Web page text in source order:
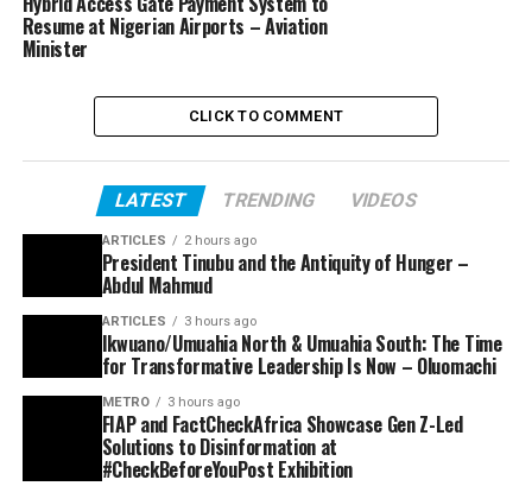
Resume at Nigerian Airports – Aviation
Minister
CLICK TO COMMENT
LATEST TRENDING VIDEOS
ARTICLES 2 hours ago
President Tinubu and the Antiquity of Hunger –
Abdul Mahmud
ARTICLES 3 hours ago
Ikwuano/Umuahia North & Umuahia South: The Time
for Transformative Leadership Is Now – Oluomachi
METRO 3 hours ago
FIAP and FactCheckAfrica Showcase Gen Z-Led
Solutions to Disinformation at
#CheckBeforeYouPost Exhibition